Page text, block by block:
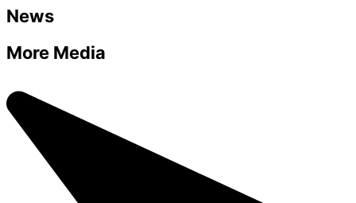
News
More Media